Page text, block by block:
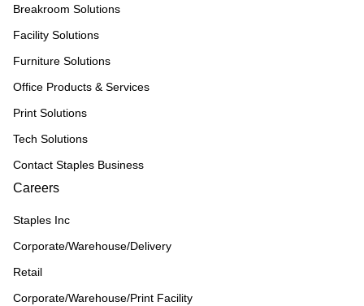
Breakroom Solutions
Facility Solutions
Furniture Solutions
Office Products & Services
Print Solutions
Tech Solutions
Contact Staples Business
Careers
Staples Inc
Corporate/Warehouse/Delivery
Retail
Corporate/Warehouse/Print Facility